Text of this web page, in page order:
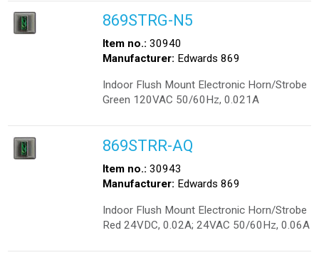
869STRG-N5
Item no.: 30940
Manufacturer: Edwards 869
Indoor Flush Mount Electronic Horn/Strobe
Green 120VAC 50/60Hz, 0.021A
869STRR-AQ
Item no.: 30943
Manufacturer: Edwards 869
Indoor Flush Mount Electronic Horn/Strobe
Red 24VDC, 0.02A; 24VAC 50/60Hz, 0.06A